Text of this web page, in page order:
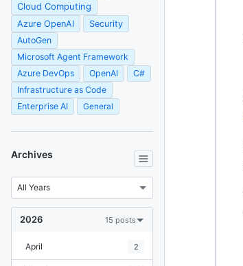
Cloud Computing
Azure OpenAI
Security
AutoGen
Microsoft Agent Framework
Azure DevOps
OpenAI
C#
Infrastructure as Code
Enterprise AI
General
Archives
2026 15 posts
April 2